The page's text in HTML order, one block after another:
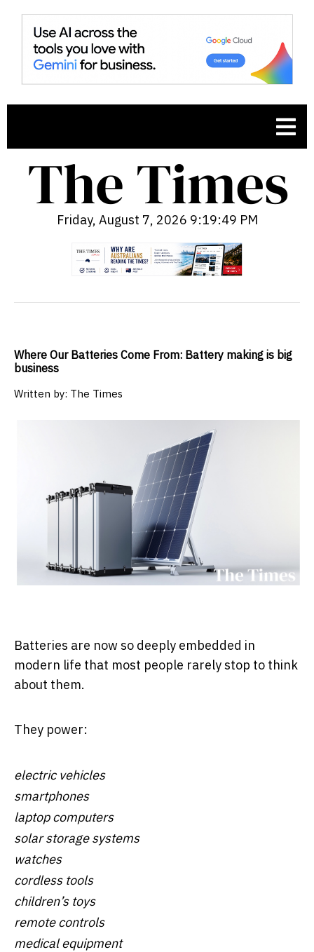
Friday, August 7, 2026 9:19:50 PM
Where Our Batteries Come From: Battery making is big
business
Written by: The Times
Batteries are now so deeply embedded in
modern life that most people rarely stop to think
about them.
They power:
electric vehicles
smartphones
laptop computers
solar storage systems
watches
cordless tools
children’s toys
remote controls
medical equipment